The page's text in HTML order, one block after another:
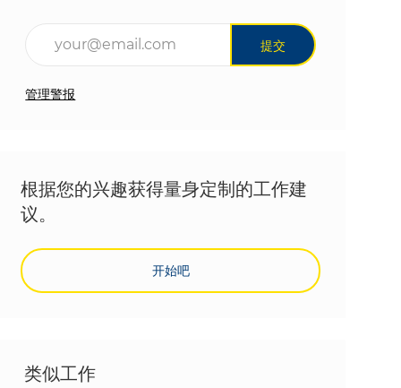
提交
管理警报
根据您的兴趣获得量身定制的工作建
议。
开始吧
类似工作